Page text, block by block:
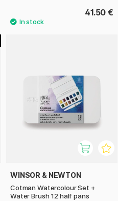
41.50 €
WINSOR & NEWTON
Cotman Watercolour Set +
Water Brush 12 half pans